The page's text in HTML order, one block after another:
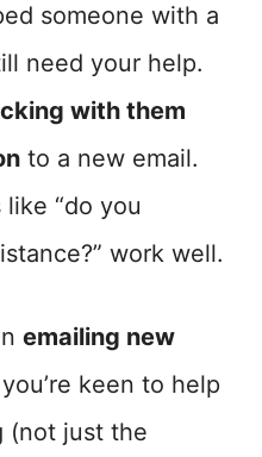
someone with a
need your help.
with them
to a new email.
like “do you
work well.
emailing new
keen to help
(not just the